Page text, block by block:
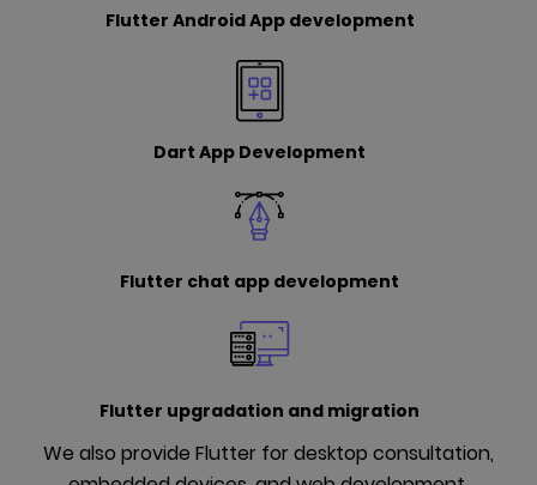
Flutter Android App development
Dart App Development
Flutter chat app development
Flutter upgradation and migration
We also provide Flutter for desktop consultation,